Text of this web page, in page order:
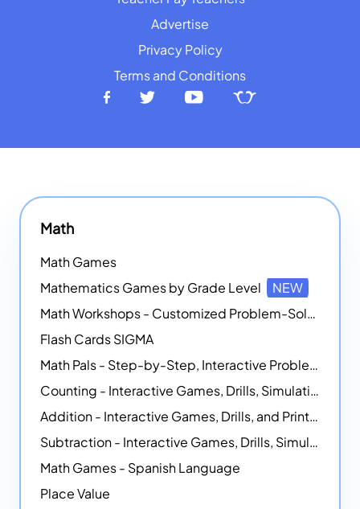
Advertise
Privacy Policy
Terms and Conditions
Math
Math Games
Mathematics Games by Grade Level
NEW
Math Workshops - Customized Problem-Solving Platforms
Flash Cards SIGMA
Math Pals - Step-by-Step, Interactive Problem-Solving Math Simulators
Counting - Interactive Games, Drills, Simulations, and Printable Activities
Addition - Interactive Games, Drills, and Printable Activities
Subtraction - Interactive Games, Drills, Simulations, and Printables
Math Games - Spanish Language
Place Value